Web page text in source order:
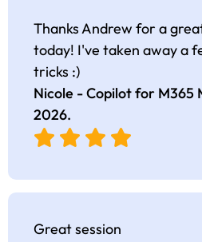
Thanks Andrew for a
today! I've taken away a
tricks :)
Nicole - Copilot for M365
2026.
Great session